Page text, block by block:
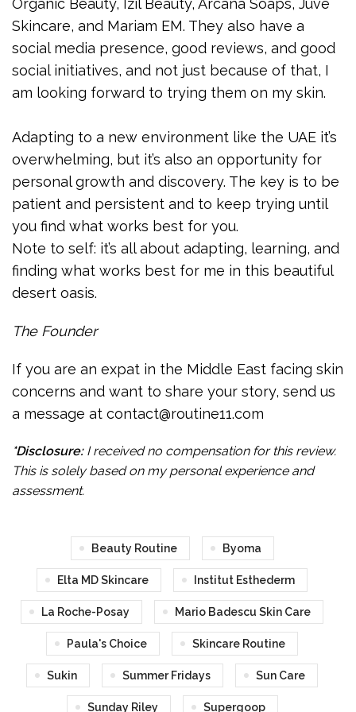
Skincare, and Mariam EM. They also have a
social media presence, good reviews, and good
social initiatives, and not just because of that, I
am looking forward to trying them on my skin.
Adapting to a new environment like the UAE it’s
overwhelming, but it’s also an opportunity for
personal growth and discovery. The key is to be
patient and persistent and to keep trying until
you find what works best for you.
Note to self: it’s all about adapting, learning, and
finding what works best for me in this beautiful
desert oasis.
The Founder
If you are an expat in the Middle East facing skin
concerns and want to share your story, send us
a message at contact@routine11.com
*Disclosure: I received no compensation for this review.
This is solely based on my personal experience and
assessment.
Beauty Routine Byoma
Elta MD Skincare Institut Esthederm
La Roche-Posay Mario Badescu Skin Care
Paula's Choice Skincare Routine
Sukin Summer Fridays Sun Care
Sunday Riley Supergoop